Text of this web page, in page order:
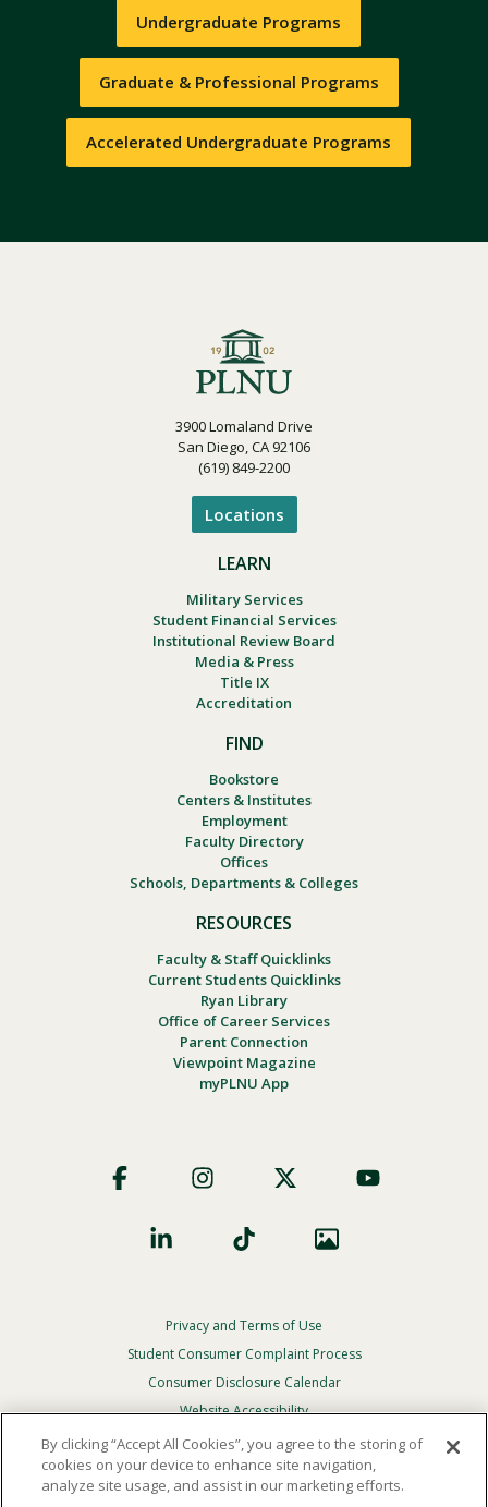
Undergraduate Programs
Graduate & Professional Programs
Accelerated Undergraduate Programs
3900 Lomaland Drive
San Diego, CA 92106
(619) 849-2200
Locations
LEARN
Military Services
Student Financial Services
Institutional Review Board
Media & Press
Title IX
Accreditation
FIND
Bookstore
Centers & Institutes
Employment
Faculty Directory
Offices
Schools, Departments & Colleges
RESOURCES
Faculty & Staff Quicklinks
Current Students Quicklinks
Ryan Library
Office of Career Services
Parent Connection
Viewpoint Magazine
myPLNU App
Social
Footer
Privacy
Menu
Privacy and Terms of Use
Student Consumer Complaint Process
Consumer Disclosure Calendar
Website Accessibility
In Case Of Emergency
By clicking “Accept All Cookies”, you agree to the storing of
cookies on your device to enhance site navigation,
analyze site usage, and assist in our marketing efforts.